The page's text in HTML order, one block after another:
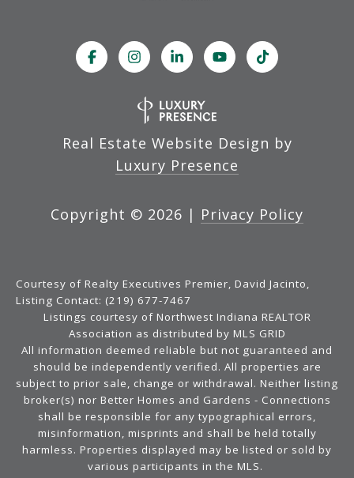
Real Estate Website Design by
Luxury Presence
Copyright © 2026 | Privacy Policy
Courtesy of Realty Executives Premier, David Jacinto,
Listing Contact: (219) 677-7467
Listings courtesy of Northwest Indiana REALTOR
Association as distributed by MLS GRID
All information deemed reliable but not guaranteed and
should be independently verified. All properties are
subject to prior sale, change or withdrawal. Neither listing
broker(s) nor Better Homes and Gardens - Connections
shall be responsible for any typographical errors,
misinformation, misprints and shall be held totally
harmless. Properties displayed may be listed or sold by
various participants in the MLS.